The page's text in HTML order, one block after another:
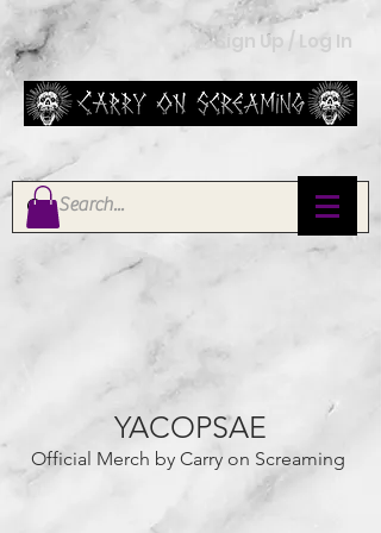
Sign Up / Log In
YACOPSAE
Official Merch by Carry on Screaming